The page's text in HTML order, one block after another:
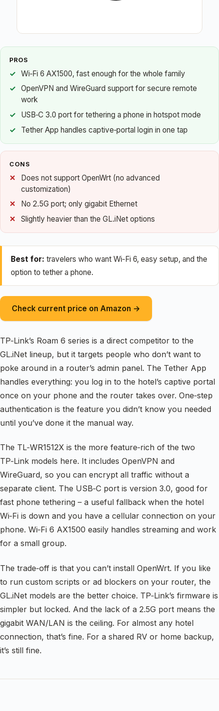
PROS
Wi‑Fi 6 AX1500, fast enough for the whole family
OpenVPN and WireGuard support for secure remote
work
USB‑C 3.0 port for tethering a phone in hotspot mode
Tether App handles captive‑portal login in one tap
CONS
Does not support OpenWrt (no advanced
customization)
No 2.5G port; only gigabit Ethernet
Slightly heavier than the GL.iNet options
Best for: travelers who want Wi‑Fi 6, easy setup, and the
option to tether a phone.
Check current price on Amazon →
TP‑Link’s Roam 6 series is a direct competitor to the
GL.iNet lineup, but it targets people who don’t want to
poke around in a router’s admin panel. The Tether App
handles everything: you log in to the hotel’s captive portal
once on your phone and the router takes over. One‑step
authentication is the feature you didn’t know you needed
until you’ve done it the manual way.
The TL‑WR1512X is the more feature‑rich of the two
TP‑Link models here. It includes OpenVPN and
WireGuard, so you can encrypt all traffic without a
separate client. The USB‑C port is version 3.0, good for
fast phone tethering – a useful fallback when the hotel
Wi‑Fi is down and you have a cellular connection on your
phone. Wi‑Fi 6 AX1500 easily handles streaming and work
for a small group.
The trade‑off is that you can’t install OpenWrt. If you like
to run custom scripts or ad blockers on your router, the
GL.iNet models are the better choice. TP‑Link’s firmware is
simpler but locked. And the lack of a 2.5G port means the
gigabit WAN/LAN is the ceiling. For almost any hotel
connection, that’s fine. For a shared RV or home backup,
it’s still fine.